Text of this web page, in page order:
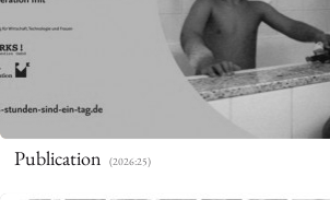
Publication (2026:25)